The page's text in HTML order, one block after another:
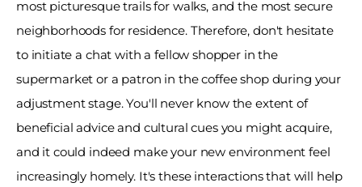
most picturesque trails for walks, and the most secure
neighborhoods for residence. Therefore, don't hesitate
to initiate a chat with a fellow shopper in the
supermarket or a patron in the coffee shop during your
adjustment stage. You'll never know the extent of
beneficial advice and cultural cues you might acquire,
and it could indeed make your new environment feel
increasingly homely. It's these interactions that will help